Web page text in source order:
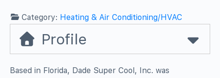
Category: Heating & Air Conditioning/HVAC
Profile
Based in Florida, Dade Super Cool, Inc. was